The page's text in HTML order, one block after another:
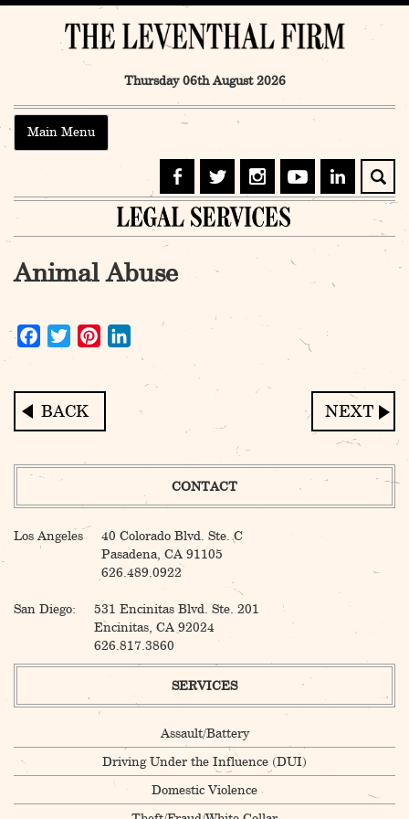
Thursday 06th August 2026
Main Menu
Animal Abuse
FacebookTwitterPinterestLinkedIn
Post
CONTACT
Los Angeles
40 Colorado Blvd. Ste. C
Pasadena, CA 91105
626.489.0922
San Diego:
531 Encinitas Blvd. Ste. 201
Encinitas, CA 92024
626.817.3860
SERVICES
Assault/Battery
Driving Under the Influence (DUI)
Domestic Violence